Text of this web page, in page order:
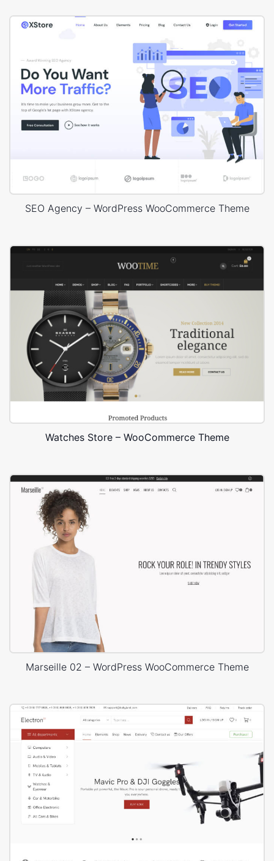
SEO Agency – WordPress WooCommerce Theme
Watches Store – WooCommerce Theme
Marseille 02 – WordPress WooCommerce Theme